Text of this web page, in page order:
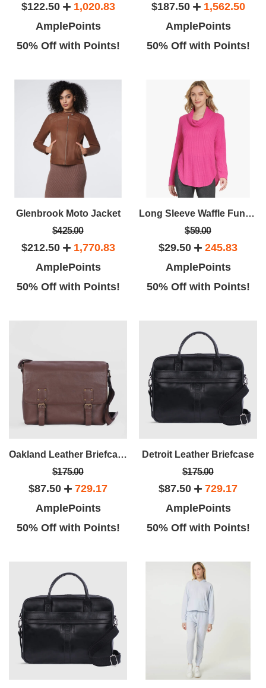
Laura C.
Leaving a review for their
service! The girls (Maria
I didn't get the second girls
name)
Stephanin
The date of this review is April 4,
$122.50
1,020.83
AmplePoints
50% Off with Points!
$187.50
1,562.50
AmplePoints
50% Off with Points!
Glenbrook Moto Jacket
$425.00
$212.50
1,770.83
AmplePoints
50% Off with Points!
Long Sleeve Waffle Funnel Neck
$59.00
$29.50
245.83
AmplePoints
50% Off with Points!
Oakland Leather Briefcase
$175.00
$87.50
729.17
AmplePoints
50% Off with Points!
Detroit Leather Briefcase
$175.00
$87.50
729.17
AmplePoints
50% Off with Points!